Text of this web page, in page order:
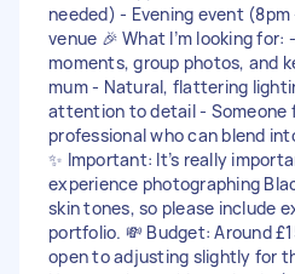
needed) - Evening event (8pm
venue 🎉 What I’m looking for:
moments, group photos, and
mum - Natural, flattering
attention to detail - Someone
professional who can blend
✨ Important: It’s really
experience photographing
skin tones, so please include
portfolio. 💸 Budget: Around
open to adjusting slightly for